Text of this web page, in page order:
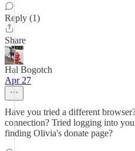
Reply (1)
Share
Hal Bogotch
Apr 27
Have you tried a different
connection? Tried logging into
finding Olivia's donate page?